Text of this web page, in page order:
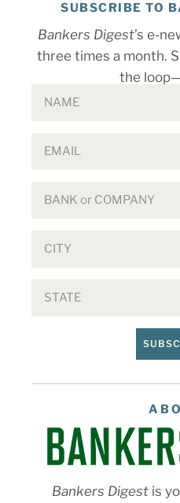
SUBSCRIBE TO
Bankers Digest’s e-
three times a month.
the
Bankers Digest is